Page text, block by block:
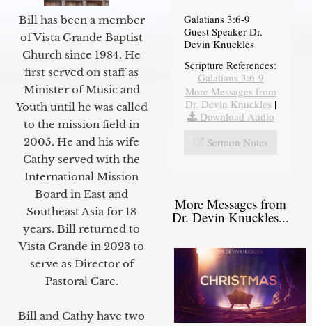
Bill has been a member
of Vista Grande Baptist
Church since 1984. He
first served on staff as
Minister of Music and
Youth until he was called
to the mission field in
2005. He and his wife
Cathy served with the
International Mission
Board in East and
Southeast Asia for 18
years. Bill returned to
Vista Grande in 2023 to
serve as Director of
Pastoral Care.
Bill and Cathy have two
Galatians 3:6-9
Guest Speaker Dr.
Devin Knuckles
Scripture References:
Galatians 3:6-9
More Messages from
Dr. Devin Knuckles |
Download Audio
Sermon Notes
More Messages from
Dr. Devin Knuckles...